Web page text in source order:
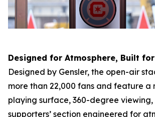
Designed for Atmosphere, Built
Designed by Gensler, the open-air
more than 22,000 fans and feature a
playing surface, 360-degree
supporters’ section engineered for